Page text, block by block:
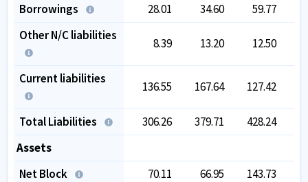
Borrowings
28.01 34.60 59.77
Other N/C liabilities
8.39 13.20 12.50
Current liabilities
136.55 167.64 127.42
Total Liabilities 306.26 379.71 428.24
Assets
Net Block
70.11 66.95 143.73